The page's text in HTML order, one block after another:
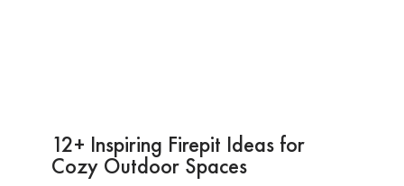
12+ Inspiring Firepit Ideas for
Cozy Outdoor Spaces